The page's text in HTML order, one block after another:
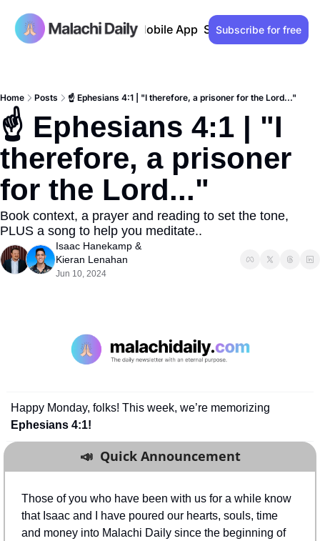
Past issues Advertise Mobile App Support our work
Subscribe for free
Home Posts ☝️ Ephesians 4:1 | "I therefore, a prisoner for the Lord..."
☝️ Ephesians 4:1 | "I
therefore, a prisoner
for the Lord..."
Book context, a prayer and reading to set the tone,
PLUS a song to help you meditate..
Isaac Hanekamp
Kieran Lenahan
Jun 10, 2024
Ephesians 4:1!
📣
  Quick Announcement
Those of you who have been with us for a while know
that Isaac and I have poured our hearts, souls, time
and money into Malachi Daily since the beginning of